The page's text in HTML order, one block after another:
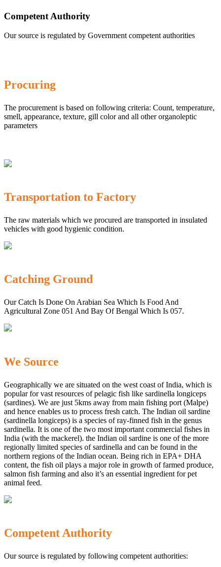
Competent Authority
Our source is regulated by Government competent authorities
Procuring
The procurement is based on following criteria: Count, temperature,
smell, appearance, texture, gill color and all other organoleptic
parameters
Transportation to Factory
The raw materials which we procured are transported in insulated
vehicles with good hygienic condition.
Catching Ground
Our Catch Is Done On Arabian Sea Which Is Food And
Agricultural Zone 051 And Bay Of Bengal Which Is 057.
We Source
Geographically we are situated on the west coast of India, which is
popular for vast resources of pelagic fish like sardinella longiceps
(sardines). We are just 5kms away from main fishing port (Malpe)
and hence enables us to process fresh catch. The Indian oil sardine
(sardinella longiceps) is a species of ray-finned fish in the genus
sardinella. It is one of the two most important commercial fishes in
India (with the mackerel). the Indian oil sardine is one of the more
regionally limited species of sardinella and can be found in the
northern regions of the Indian ocean. Being rich in EPA+ DHA
content, the fish oil plays a major role in growth of farmed produce,
salmon fish farming and also it’s an essential ingredient for pet
animal feed.
Competent Authority
Our source is regulated by following competent authorities: